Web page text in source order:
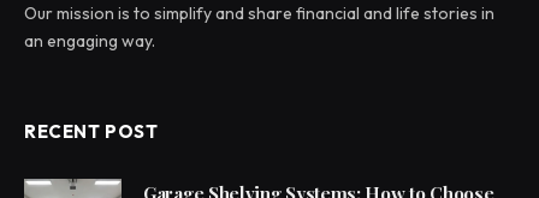
Our mission is to simplify and share financial and life stories in
an engaging way.
RECENT POST
Garage Shelving Systems: How to Choose